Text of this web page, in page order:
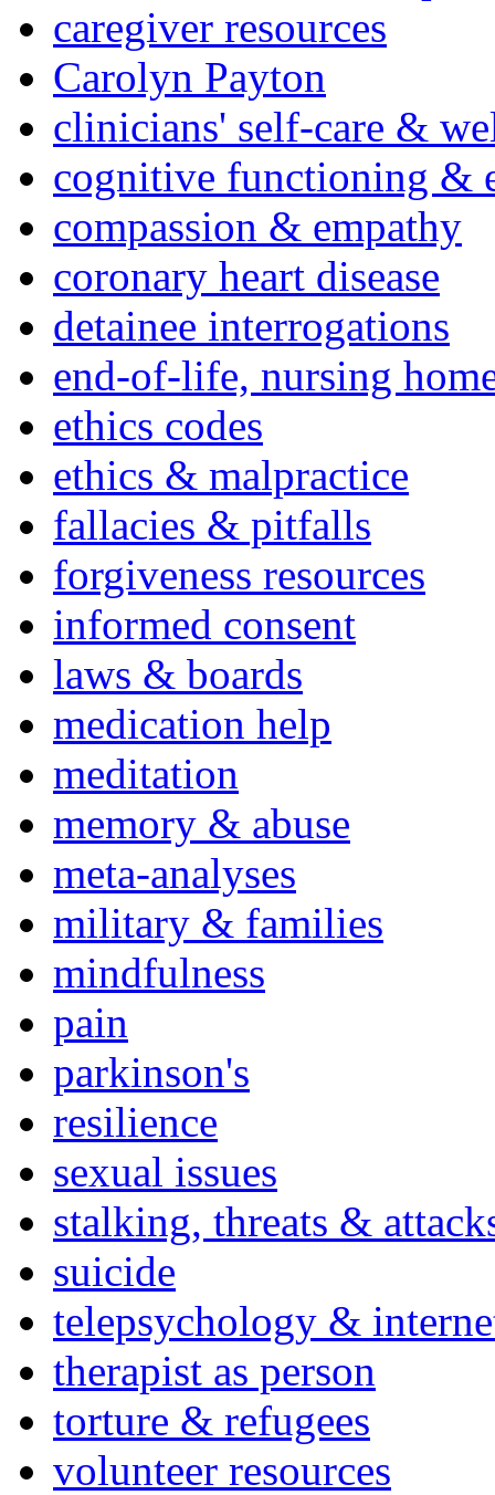
caregiver resources
Carolyn Payton
clinicians' self-care &
cognitive functioning &
compassion & empathy
coronary heart disease
detainee interrogations
end-of-life, nursing
ethics codes
ethics & malpractice
fallacies & pitfalls
forgiveness resources
informed consent
laws & boards
medication help
meditation
memory & abuse
meta-analyses
military & families
mindfulness
pain
parkinson's
resilience
sexual issues
stalking, threats &
suicide
telepsychology &
therapist as person
torture & refugees
volunteer resources